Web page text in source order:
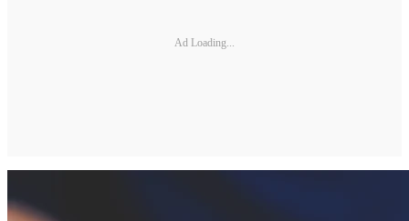
Ad Loading...